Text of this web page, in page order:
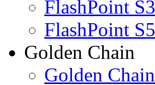
FlashPoint S3
FlashPoint S5
Golden Chain
Golden Chain